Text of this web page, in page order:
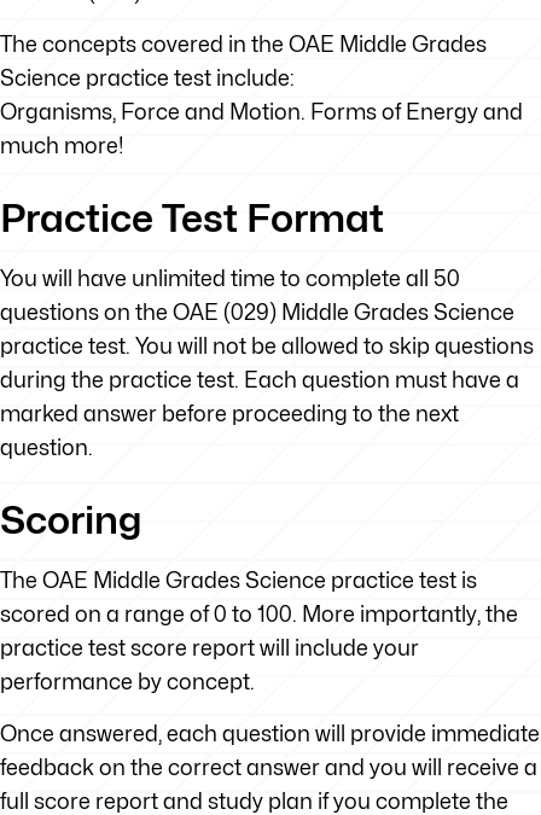
The concepts covered in the OAE Middle Grades
Science practice test include:
Organisms, Force and Motion. Forms of Energy and
much more!
Practice Test Format
You will have unlimited time to complete all 50
questions on the OAE (029) Middle Grades Science
practice test. You will not be allowed to skip questions
during the practice test. Each question must have a
marked answer before proceeding to the next
question.
Scoring
The OAE Middle Grades Science practice test is
scored on a range of 0 to 100. More importantly, the
practice test score report will include your
performance by concept.
Once answered, each question will provide immediate
feedback on the correct answer and you will receive a
full score report and study plan if you complete the